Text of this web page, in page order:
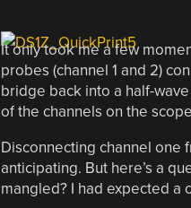
It only took me a few
probes (channel 1 and 2)
bridge back into a half-
of the channels on the
Disconnecting channel one
anticipating. But here’s a
mangled? I had expected a